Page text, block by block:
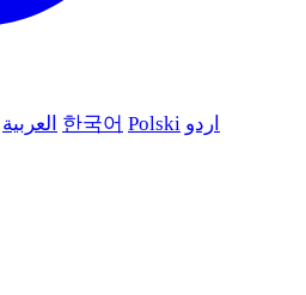
العربية 한국어 Polski اردو